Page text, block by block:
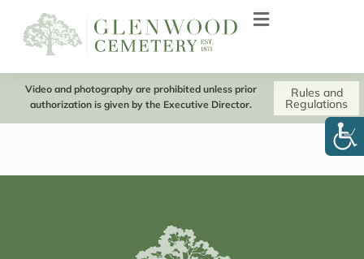
Video and photography are prohibited unless prior
authorization is given by the Executive Director.
Rules and
Regulations